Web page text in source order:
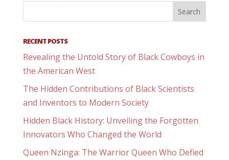
RECENT POSTS
Revealing the Untold Story of Black Cowboys in
the American West
The Hidden Contributions of Black Scientists
and Inventors to Modern Society
Hidden Black History: Unveiling the Forgotten
Innovators Who Changed the World
Queen Nzinga: The Warrior Queen Who Defied